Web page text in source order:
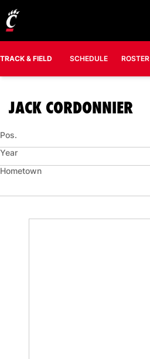
TRACK & FIELD SCHEDULE ROSTER
JACK CORDONNIER
Pos.
Year
Hometown